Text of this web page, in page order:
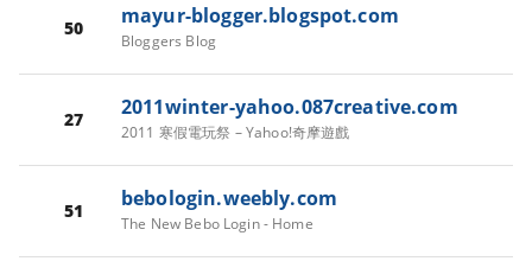
50 mayur-blogger.blogspot.com
Bloggers Blog
27 2011winter-yahoo.087creative.com
2011 寒假電玩祭 – Yahoo!奇摩遊戲
51 bebologin.weebly.com
The New Bebo Login - Home